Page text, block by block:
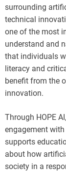
surrounding
technical
one of the most
understand and
that individuals
literacy and
benefit from the
innovation.
Through HOPE
engagement
supports
about how
society in a